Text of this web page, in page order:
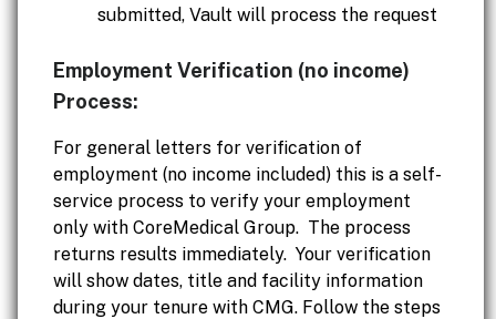
submitted, Vault will process the request
Employment Verification (no income)
Process:
For general letters for verification of
employment (no income included) this is a self-
service process to verify your employment
only with CoreMedical Group. The process
returns results immediately. Your verification
will show dates, title and facility information
during your tenure with CMG. Follow the steps